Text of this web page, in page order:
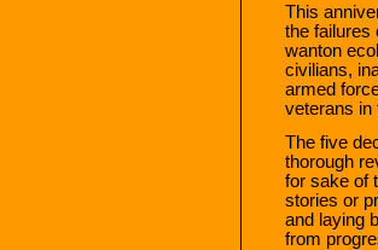
This
the failures
wanton
civilians,
armed
veterans in
The five
thorough
for sake of
stories or
and laying
from